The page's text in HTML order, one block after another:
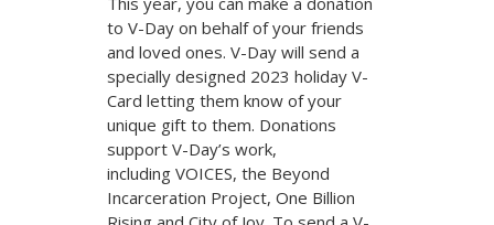
to V-Day on behalf of your friends
and loved ones. V-Day will send a
specially designed 2023 holiday V-
Card letting them know of your
unique gift to them. Donations
support V-Day’s work,
including VOICES, the Beyond
Incarceration Project, One Billion